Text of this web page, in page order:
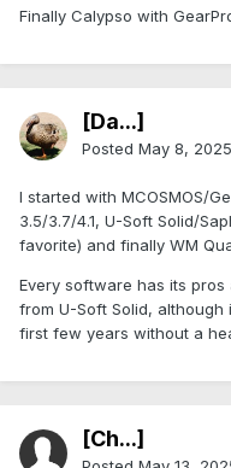
Finally Calypso with
[Da...]
Posted May 8, 2025
I started with MCOSMOS/
3.5/3.7/4.1, U-Soft Solid/
favorite) and finally WM
Every software has its
from U-Soft Solid,
first few years without a
[Ch...]